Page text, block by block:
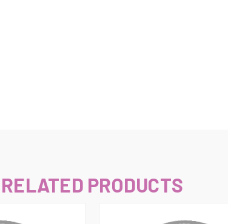
RELATED PRODUCTS